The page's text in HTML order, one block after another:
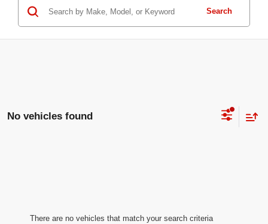
Search
No vehicles found
There are no vehicles that match your search criteria